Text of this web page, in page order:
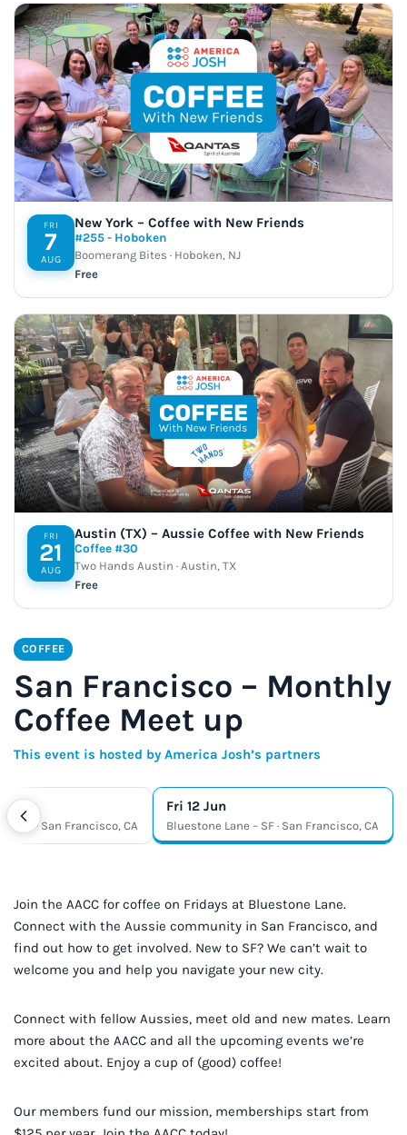
FRI
7
AUG
New York – Coffee with New Friends
#255 - Hoboken
Boomerang Bites · Hoboken, NJ
Free
FRI
21
AUG
Austin (TX) – Aussie Coffee with New Friends
Coffee #30
Two Hands Austin · Austin, TX
Free
COFFEE
San Francisco – Monthly
Coffee Meet up
This event is hosted by America Josh’s partners
– SF · San Francisco, CA
Fri 12 Jun
Bluestone Lane – SF · San Francisco, CA
Join the AACC for coffee on Fridays at Bluestone Lane.
Connect with the Aussie community in San Francisco, and
find out how to get involved. New to SF? We can’t wait to
welcome you and help you navigate your new city.
Connect with fellow Aussies, meet old and new mates. Learn
more about the AACC and all the upcoming events we’re
excited about. Enjoy a cup of (good) coffee!
Our members fund our mission, memberships start from